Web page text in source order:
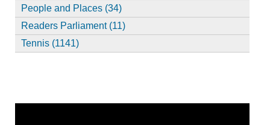
People and Places (34)
Readers Parliament (11)
Tennis (1141)